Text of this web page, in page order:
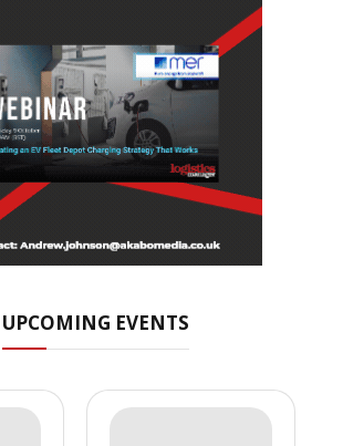
UPCOMING EVENTS